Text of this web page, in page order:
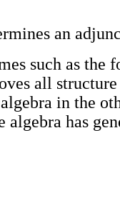
an
such as the
all structure
in the
algebra has